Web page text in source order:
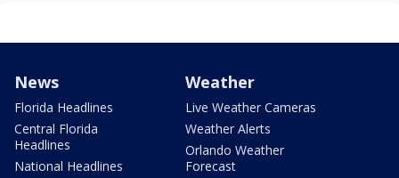
News
Florida Headlines
Central Florida
Headlines
National Headlines
Weather
Live Weather Cameras
Weather Alerts
Orlando Weather
Forecast